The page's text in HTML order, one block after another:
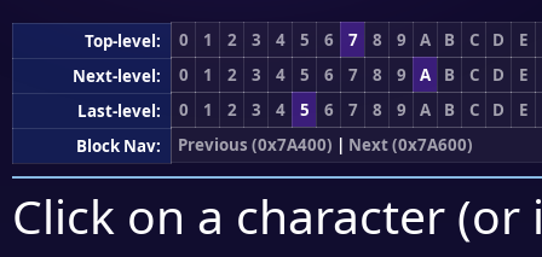
Top-level: 0 1 2 3 4 5 6 7 8 9 A B C D
E
Next-level:
0 1 2 3 4 5 6 7 8 9 A B C D
E
Last-level:
0 1 2 3 4 5 6 7 8 9 A B C D
E
Block Nav:
Previous (0x7A400) | Next (0x7A600)
Click on a character